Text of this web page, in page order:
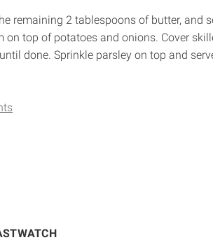
remaining 2 tablespoons of butter, and
on top of potatoes and onions. Cover
done. Sprinkle parsley on top and